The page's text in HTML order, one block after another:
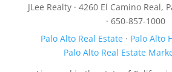
JLee Realty · 4260 El Camino Real,
· 650-857-1000
Palo Alto Real Estate · Palo Alto
Palo Alto Real Estate